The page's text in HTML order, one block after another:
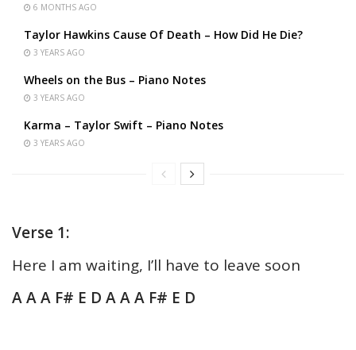
6 MONTHS AGO
Taylor Hawkins Cause Of Death – How Did He Die?
3 YEARS AGO
Wheels on the Bus – Piano Notes
3 YEARS AGO
Karma – Taylor Swift – Piano Notes
3 YEARS AGO
Verse 1:
Here I am waiting, I’ll have to leave soon
A A A F# E D A A A F# E D